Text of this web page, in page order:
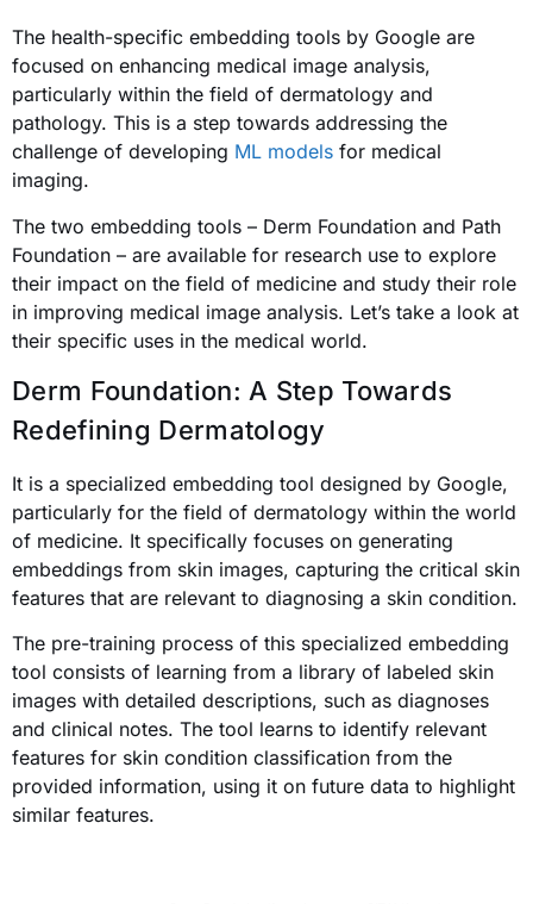
The health-specific embedding tools by Google are
focused on enhancing medical image analysis,
particularly within the field of dermatology and
pathology. This is a step towards addressing the
challenge of developing ML models for medical
imaging.
The two embedding tools – Derm Foundation and Path
Foundation – are available for research use to explore
their impact on the field of medicine and study their role
in improving medical image analysis. Let’s take a look at
their specific uses in the medical world.
Derm Foundation: A Step Towards
Redefining Dermatology
It is a specialized embedding tool designed by Google,
particularly for the field of dermatology within the world
of medicine. It specifically focuses on generating
embeddings from skin images, capturing the critical skin
features that are relevant to diagnosing a skin condition.
The pre-training process of this specialized embedding
tool consists of learning from a library of labeled skin
images with detailed descriptions, such as diagnoses
and clinical notes. The tool learns to identify relevant
features for skin condition classification from the
provided information, using it on future data to highlight
similar features.